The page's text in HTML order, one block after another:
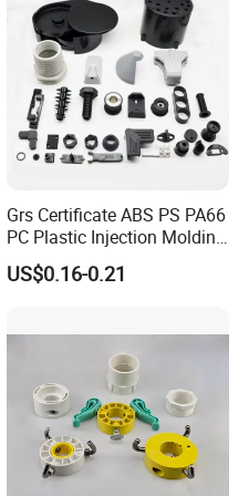
Grs Certificate ABS PS PA66
PC Plastic Injection Molding
Manufacturer Nylon ABS
Rubber Injection Molded
US$0.16-0.21